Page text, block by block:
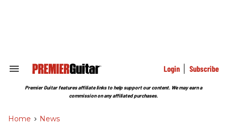
Search
Section
Login Subscribe
Premier Guitar features affiliate links to help support our content. We may earn a
commission on any affiliated purchases.
Home > News